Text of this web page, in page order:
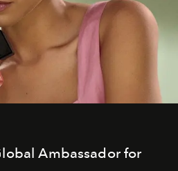
Ambassador for